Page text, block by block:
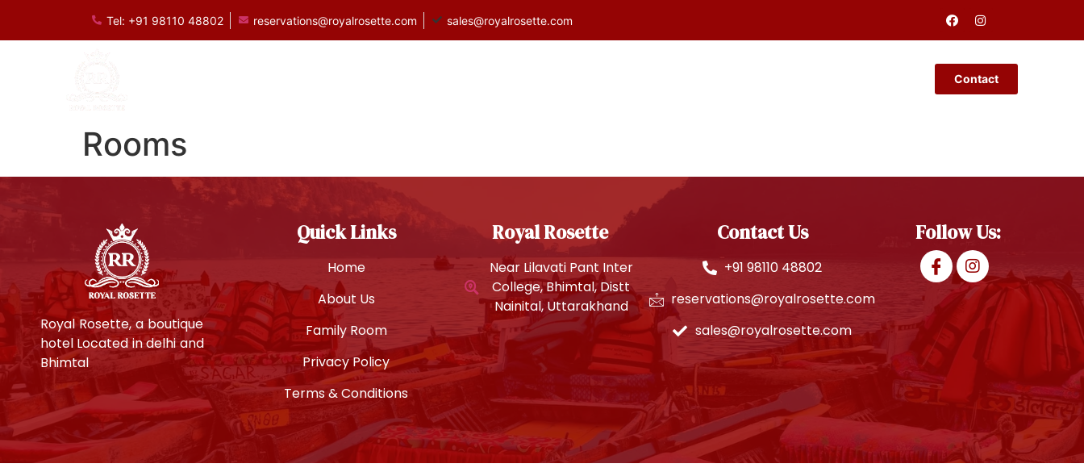
Tel: +91 98110 48802 reservations@royalrosette.com sales@royalrosette.com
Contact
Rooms
Royal Rosette, a boutique
hotel Located in delhi and
Bhimtal
Quick Links
Home
About Us
Family Room
Privacy Policy
Terms & Conditions
Royal Rosette
Near Lilavati Pant Inter
College, Bhimtal, Distt
Nainital, Uttarakhand
Contact Us
+91 98110 48802
reservations@royalrosette.com
sales@royalrosette.com
Follow Us: